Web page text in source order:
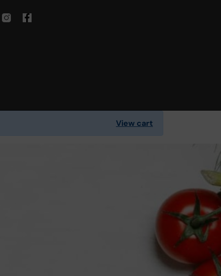
View cart